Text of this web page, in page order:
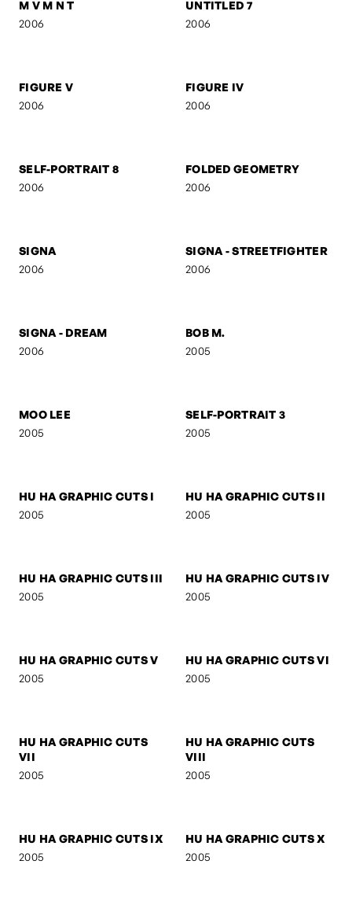
RED
2006
AB
2006
M V M N T
2006
UNTITLED 7
2006
FIGURE V
2006
FIGURE IV
2006
SELF-PORTRAIT 8
2006
FOLDED GEOMETRY
2006
SIGNA
2006
SIGNA - STREETFIGHTER
2006
SIGNA - DREAM
2006
BOB M.
2005
MOO LEE
2005
SELF-PORTRAIT 3
2005
HU HA GRAPHIC CUTS I
2005
HU HA GRAPHIC CUTS II
2005
HU HA GRAPHIC CUTS III
2005
HU HA GRAPHIC CUTS IV
2005
HU HA GRAPHIC CUTS V
2005
HU HA GRAPHIC CUTS VI
2005
VII
2005
VIII
2005